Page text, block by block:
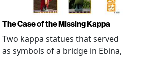
The Case of the Missing Kappa
Two kappa statues that served
as symbols of a bridge in Ebina,